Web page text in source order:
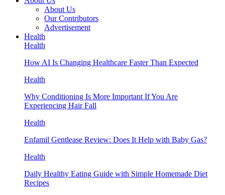
About Us
Our Contributors
Advertisement
Health
Health
How AI Is Changing Healthcare Faster Than Expected
Health
Why Conditioning Is More Important If You Are
Experiencing Hair Fall
Health
Enfamil Gentlease Review: Does It Help with Baby Gas?
Health
Daily Healthy Eating Guide with Simple Homemade Diet
Recipes